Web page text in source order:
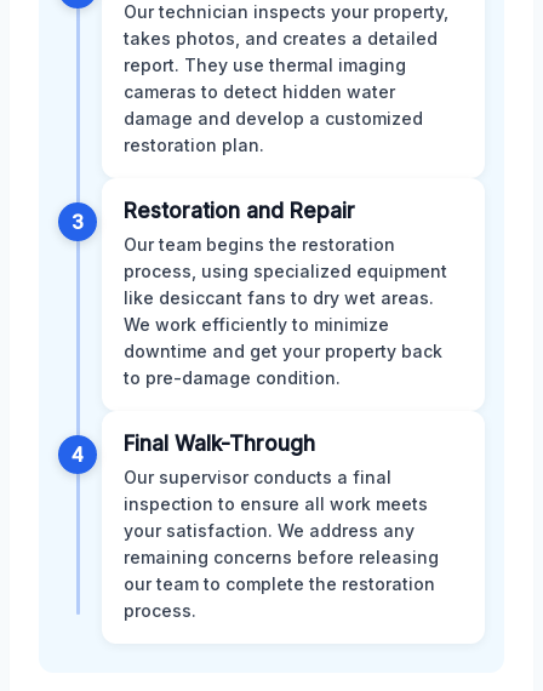
Our technician inspects your property,
takes photos, and creates a detailed
report. They use thermal imaging
cameras to detect hidden water
damage and develop a customized
restoration plan.
3 Restoration and Repair
Our team begins the restoration
process, using specialized equipment
like desiccant fans to dry wet areas.
We work efficiently to minimize
downtime and get your property back
to pre-damage condition.
4 Final Walk-Through
Our supervisor conducts a final
inspection to ensure all work meets
your satisfaction. We address any
remaining concerns before releasing
our team to complete the restoration
process.